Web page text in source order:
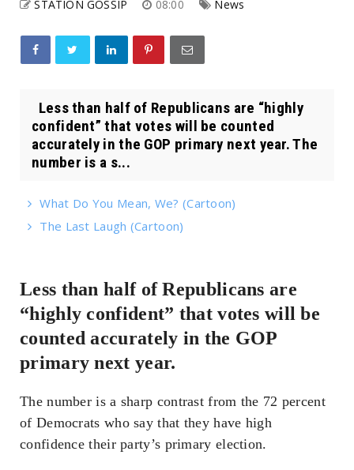
STATION GOSSIP 08:00 News
Less than half of Republicans are “highly
confident” that votes will be counted
accurately in the GOP primary next year. The
number is a s...
What Do You Mean, We? (Cartoon)
The Last Laugh (Cartoon)
Less than half of Republicans are
“highly confident” that votes will be
counted accurately in the GOP
primary next year.
The number is a sharp contrast from the 72 percent
of Democrats who say that they have high
confidence their party’s primary election.